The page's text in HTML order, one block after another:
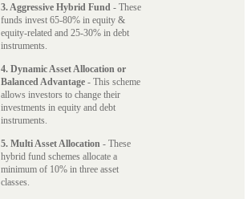
3. Aggressive Hybrid Fund - These
funds invest 65-80% in equity &
equity-related and 25-30% in debt
instruments.
4. Dynamic Asset Allocation or
Balanced Advantage - This scheme
allows investors to change their
investments in equity and debt
instruments.
5. Multi Asset Allocation - These
hybrid fund schemes allocate a
minimum of 10% in three asset
classes.